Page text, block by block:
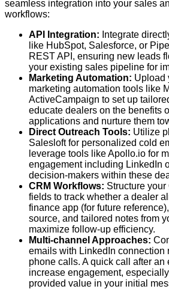
seamless integration into your sales
workflows:
API Integration: Integrate
like HubSpot, Salesforce, or
REST API, ensuring new leads
your existing sales pipeline for
Marketing Automation: Upload
marketing automation tools like
ActiveCampaign to set up
educate dealers on the benefits
applications and nurture them
Direct Outreach Tools: Utilize
Salesloft for personalized cold
leverage tools like Apollo.io for
engagement including LinkedIn
decision-makers within these
CRM Workflows: Structure
fields to track whether a dealer
finance app (for future
source, and tailored notes from
maximize follow-up efficiency.
Multi-channel Approaches:
emails with LinkedIn connection
phone calls. A quick call after
increase engagement,
provided value in your initial